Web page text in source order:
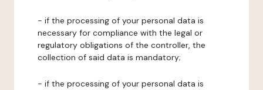
- if the processing of your personal data is
necessary for compliance with the legal or
regulatory obligations of the controller, the
collection of said data is mandatory;
- if the processing of your personal data is